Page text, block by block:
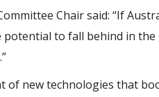
Chair said: “If
to fall behind in the
of new technologies that